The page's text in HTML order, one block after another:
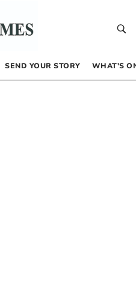
SEND YOUR STORY WHAT’S